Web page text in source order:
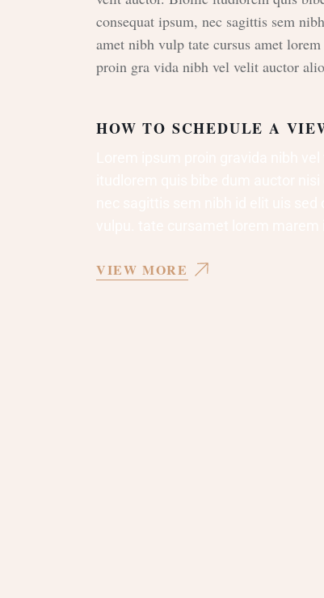
consequat ipsum, nec sagittis sem
amet nibh vulp tate cursus amet
proin gra vida nibh vel velit auctor
HOW TO SCHEDULE A
VIEW MORE